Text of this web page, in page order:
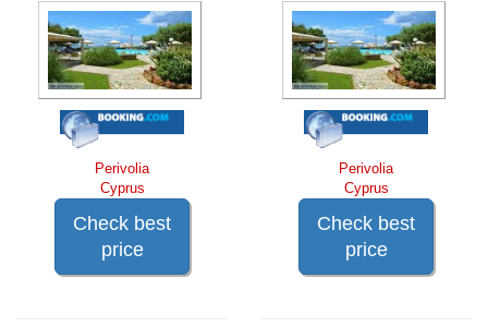
Perivolia
Cyprus
Check best
price
Perivolia
Cyprus
Check best
price